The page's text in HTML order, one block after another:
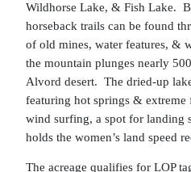
Wildhorse Lake, & Fish Lake.
horseback trails can be found
of old mines, water features, &
the mountain plunges nearly
Alvord desert. The dried-up
featuring hot springs & extreme
wind surfing, a spot for landing
holds the women’s land speed
The acreage qualifies for LOP